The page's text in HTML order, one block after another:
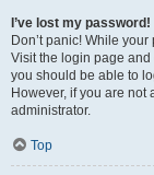
I’ve lost my password!
Don’t panic! While
Visit the login page and
you should be able to
However, if you are not
administrator.
Top